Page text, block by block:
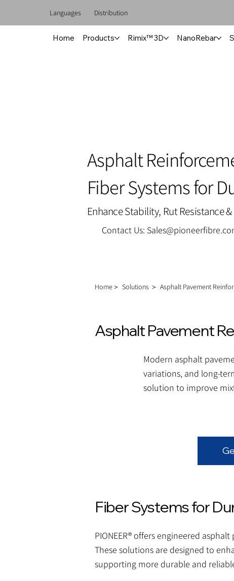
Languages Distribution
Home Products Rimix™ 3D NanoRebar
Asphalt
Fiber Systems for
Enhance Stability, Rut Resistance
Contact Us:
Home＞ Solutions ＞ Asphalt Pavement
Asphalt Pavement
Modern asphalt
variations, and long-
solution to improve
Fiber Systems for
PIONEER® offers engineered
These solutions are designed to
supporting more durable and